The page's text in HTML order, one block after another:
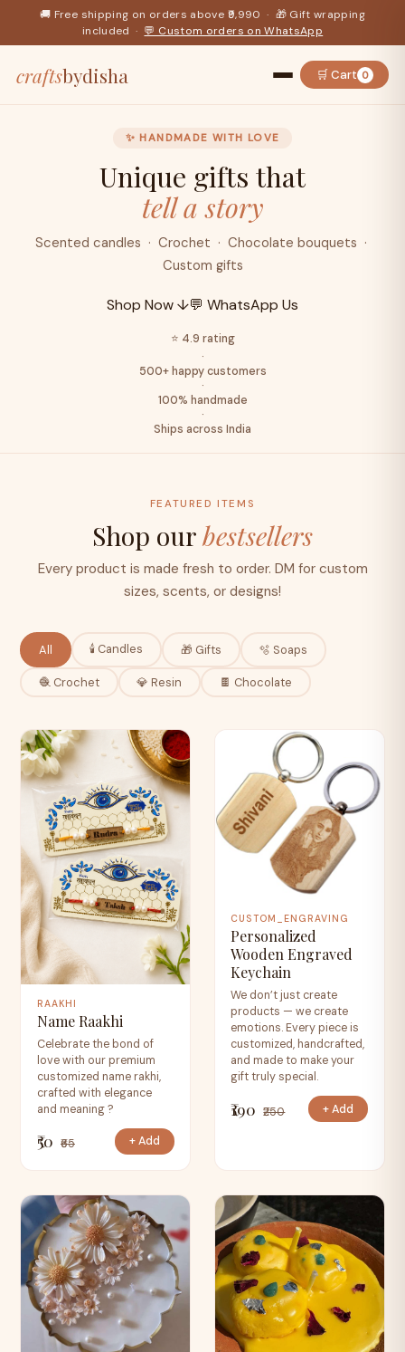
🚚 Free shipping on orders above ₹9,990 · 🎁 Gift wrapping
included · 💬 Custom orders on WhatsApp
craftsbydisha 🛒 Cart 0
✨ HANDMADE WITH LOVE
Unique gifts that
tell a story
Scented candles · Crochet · Chocolate bouquets ·
Custom gifts
Shop Now ↓💬 WhatsApp Us
⭐ 4.9 rating
·
500+ happy customers
·
100% handmade
·
Ships across India
FEATURED ITEMS
Shop ourbestsellers
Every product is made fresh to order. DM for custom
sizes, scents, or designs!
All 🕯️ Candles 🎁 Gifts 🫧 Soaps
🧶 Crochet 💎 Resin 🍫 Chocolate
RAAKHI
Name Raakhi
Celebrate the bond of
love with our premium
customized name rakhi,
crafted with elegance
and meaning ?
₹50 ₹65 + Add
CUSTOM_ENGRAVING
Personalized
Wooden Engraved
Keychain
We don’t just create
products — we create
emotions. Every piece is
customized, handcrafted,
and made to make your
gift truly special.
₹190 ₹250 + Add